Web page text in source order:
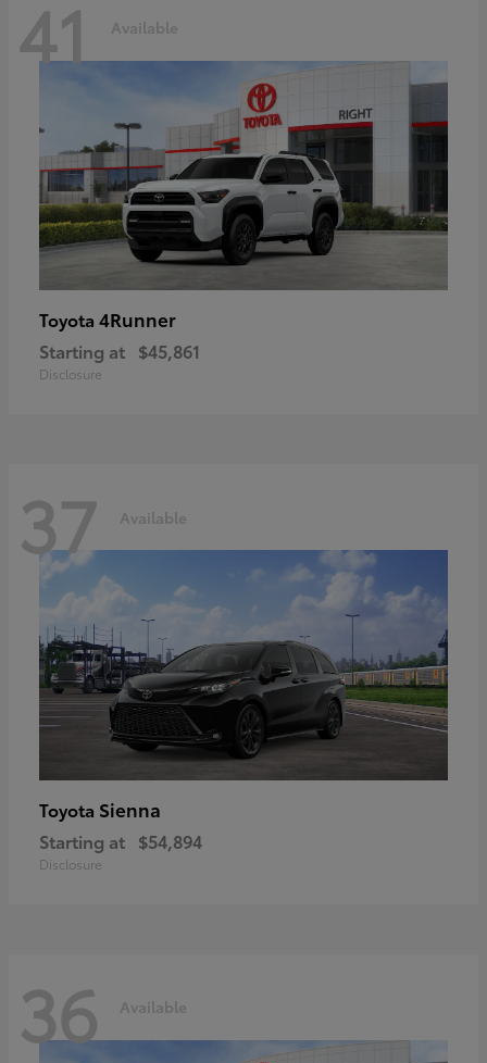
41 Available
Toyota 4Runner
Starting at $45,861
Disclosure
37 Available
Toyota Sienna
Starting at $54,894
Disclosure
36 Available